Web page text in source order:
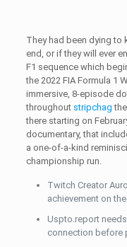
They had been dying to
end, or if they will ever
F1 sequence which
the 2022 FIA Formula 1
immersive, 8-episode
throughout stripchag
there starting on
documentary, that
a one-of-a-kind
championship run.
Twitch Creator
achievement on
Uspto.report
connection before